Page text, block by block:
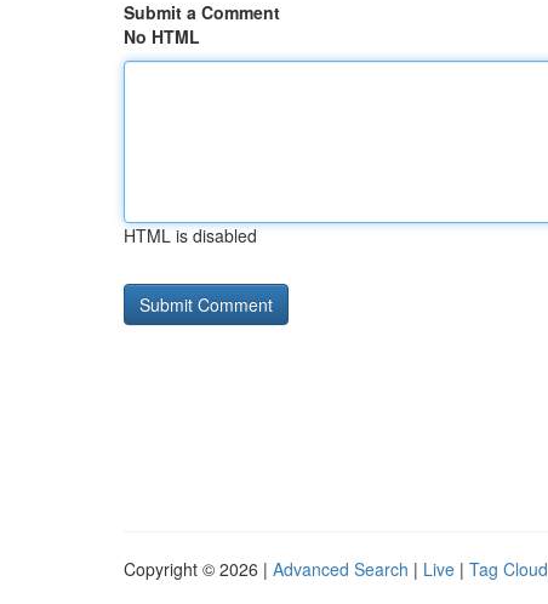
Submit a Comment
No HTML
HTML is disabled
Copyright © 2026 | Advanced Search | Live | Tag Cloud